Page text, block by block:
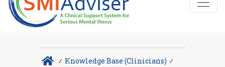
∕ Knowledge Base (Clinicians) ∕